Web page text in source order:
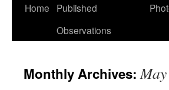
Skip
Home
Published
Observations
Monthly Archives: